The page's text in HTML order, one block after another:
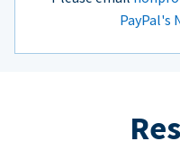
PayPal's